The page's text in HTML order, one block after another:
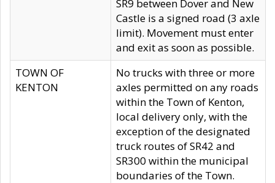
SR9 between Dover and New
Castle is a signed road (3 axle
limit). Movement must enter
and exit as soon as possible.
TOWN OF
KENTON
No trucks with three or more
axles permitted on any roads
within the Town of Kenton,
local delivery only, with the
exception of the designated
truck routes of SR42 and
SR300 within the municipal
boundaries of the Town.